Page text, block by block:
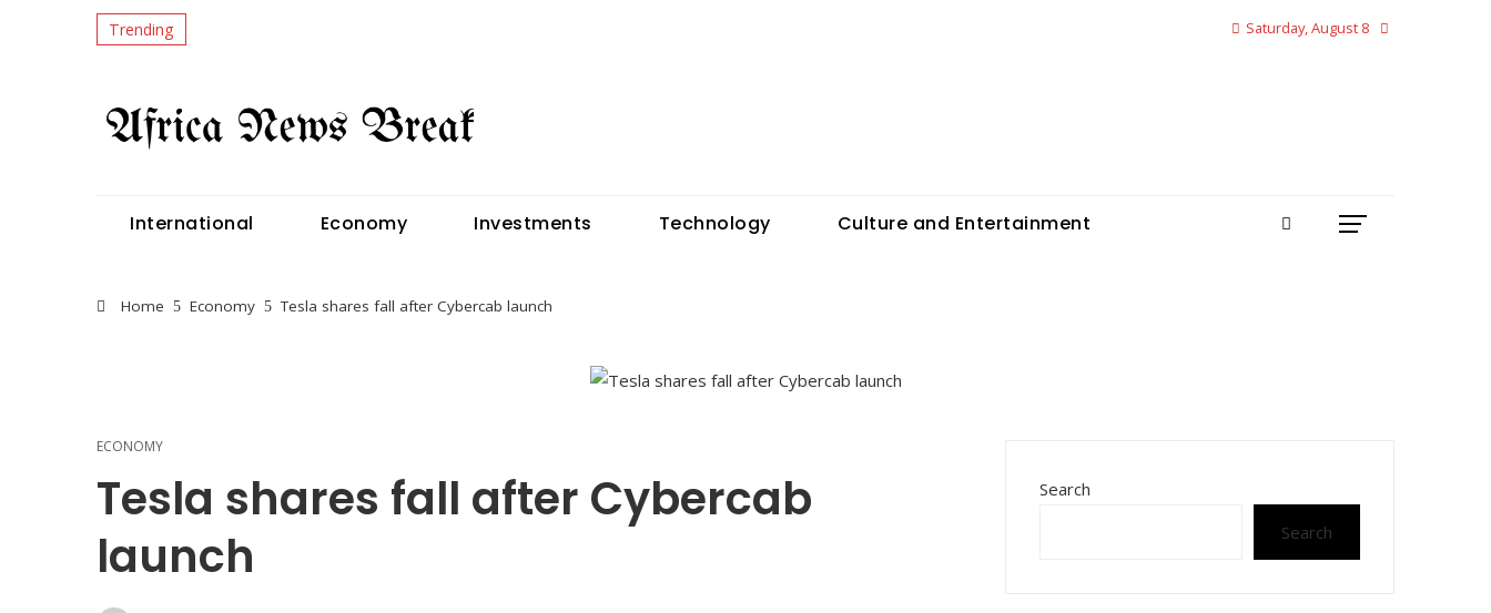
Trending Saturday, August 8
International Economy Investments Technology Culture and Entertainment
Home Economy Tesla shares fall after Cybercab launch
ECONOMY
Tesla shares fall after Cybercab
launch
Search
Search